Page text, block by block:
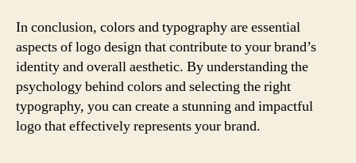
In conclusion, colors and typography are essential
aspects of logo design that contribute to your brand’s
identity and overall aesthetic. By understanding the
psychology behind colors and selecting the right
typography, you can create a stunning and impactful
logo that effectively represents your brand.